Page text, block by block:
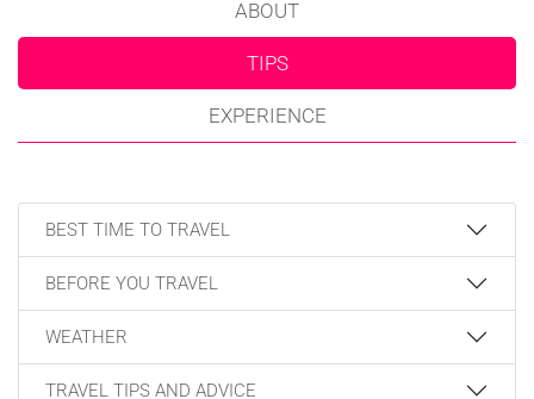
ABOUT
TIPS
EXPERIENCE
BEST TIME TO TRAVEL
BEFORE YOU TRAVEL
WEATHER
TRAVEL TIPS AND ADVICE